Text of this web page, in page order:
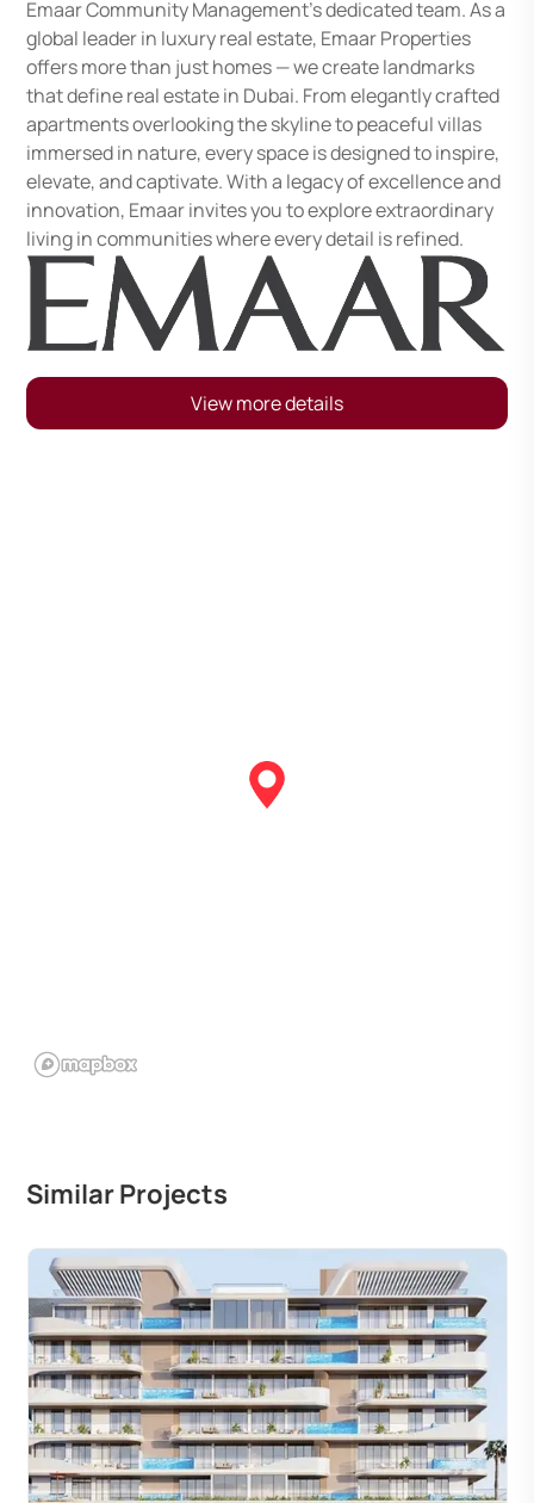
Emaar Community Management's dedicated team. As a
global leader in luxury real estate, Emaar Properties
offers more than just homes — we create landmarks
that define real estate in Dubai. From elegantly crafted
apartments overlooking the skyline to peaceful villas
immersed in nature, every space is designed to inspire,
elevate, and captivate. With a legacy of excellence and
innovation, Emaar invites you to explore extraordinary
living in communities where every detail is refined.
View more details
Similar Projects